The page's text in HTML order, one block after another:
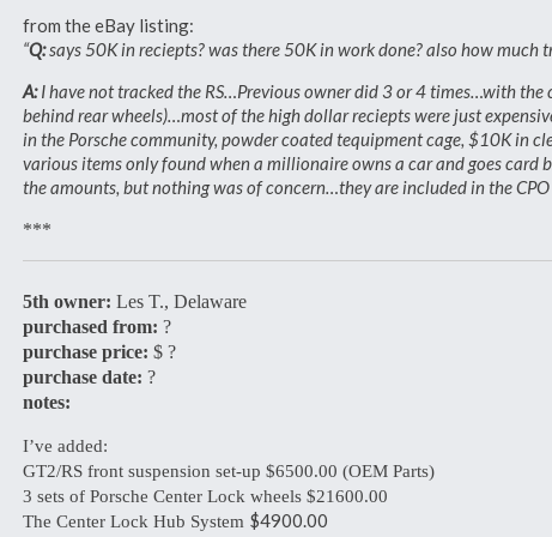
from the eBay listing:
Q:says 50K in reciepts? was there 50K in work done? also how much
A:I have not tracked the RS…Previous owner did 3 or 4 times…with
behind rear wheels)…most of the high dollar reciepts were just
in the Porsche community, powder coated tequipment cage, $10K in
various items only found when a millionaire owns a car and goes
the amounts, but nothing was of concern…they are included in the
***
5th owner: Les T., Delaware
purchased from: ?
purchase price: $ ?
purchase date: ?
notes:
I’ve added:
GT2/RS front suspension set-up $6500.00 (OEM Parts)
3 sets of Porsche Center Lock wheels $21600.00
The Center Lock Hub System $4900.00